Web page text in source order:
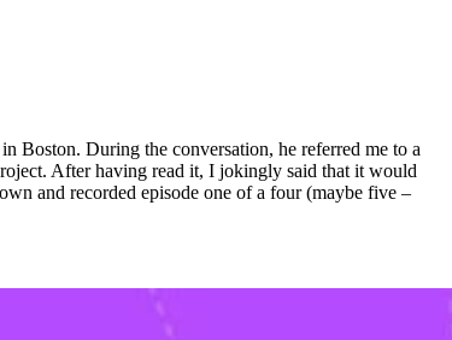
Boston. During the conversation, he referred me to a
After having read it, I jokingly said that it would
and recorded episode one of a four (maybe five –